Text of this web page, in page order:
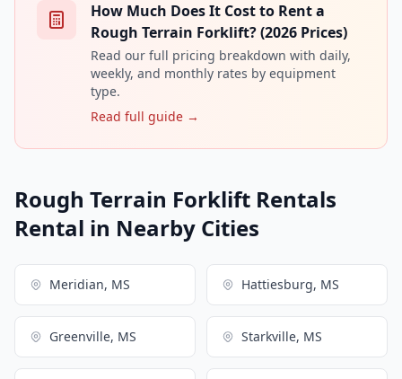
How Much Does It Cost to Rent a
Rough Terrain Forklift? (2026 Prices)
Read our full pricing breakdown with daily,
weekly, and monthly rates by equipment
type.
Read full guide →
Rough Terrain Forklift Rentals
Rental in Nearby Cities
Meridian, MS Hattiesburg, MS
Greenville, MS Starkville, MS